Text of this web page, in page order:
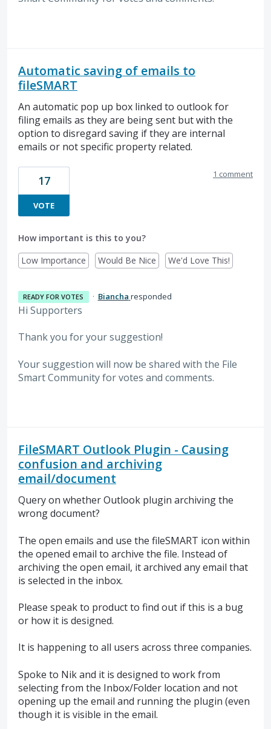
Automatic saving of emails to
fileSMART
An automatic pop up box linked to outlook for
filing emails as they are being sent but with the
option to disregard saving if they are internal
emails or not specific property related.
17
VOTE
1 comment
How important is this to you?
Low Importance
Would Be Nice We'd Love This!
READY FOR VOTES · Biancha responded
Hi Supporters
Thank you for your suggestion!
Your suggestion will now be shared with the File
Smart Community for votes and comments.
FileSMART Outlook Plugin - Causing
confusion and archiving
email/document
Query on whether Outlook plugin archiving the
wrong document?
The open emails and use the fileSMART icon within
the opened email to archive the file. Instead of
archiving the open email, it archived any email that
is selected in the inbox.
Please speak to product to find out if this is a bug
or how it is designed.
It is happening to all users across three companies.
Spoke to Nik and it is designed to work from
selecting from the Inbox/Folder location and not
opening up the email and running the plugin (even
though it is visible in the email.